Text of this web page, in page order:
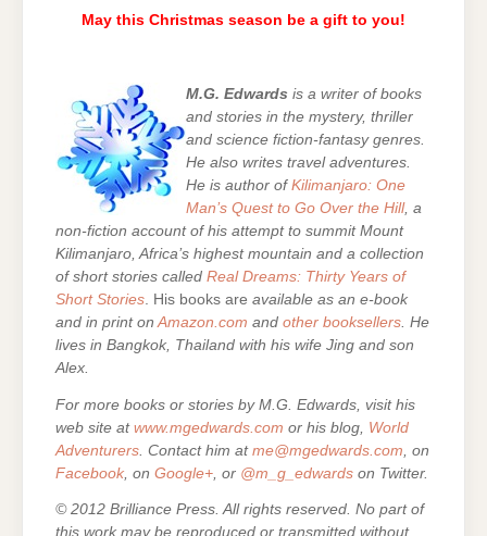
May this Christmas season be a gift to you!
M.G. Edwards is a writer of books
and stories in the mystery, thriller
and science fiction-fantasy genres.
He also writes travel adventures.
He is author of Kilimanjaro: One
Man’s Quest to Go Over the Hill, a
non-fiction account of his attempt to summit Mount
Kilimanjaro, Africa’s highest mountain and a collection
of short stories called Real Dreams: Thirty Years of
Short Stories . His books are available as an e-book
and in print on Amazon.com and other booksellers . He
lives in Bangkok, Thailand with his wife Jing and son
Alex.
For more books or stories by M.G. Edwards, visit his
web site at www.mgedwards.com or his blog, World
Adventurers . Contact him at me@mgedwards.com , on
Facebook , on Google+ , or @m_g_edwards on Twitter.
© 2012 Brilliance Press. All rights reserved. No part of
this work may be reproduced or transmitted without